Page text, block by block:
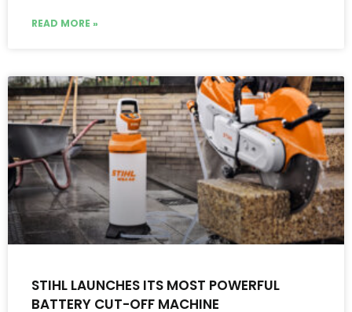
READ MORE »
STIHL LAUNCHES ITS MOST POWERFUL
BATTERY CUT-OFF MACHINE